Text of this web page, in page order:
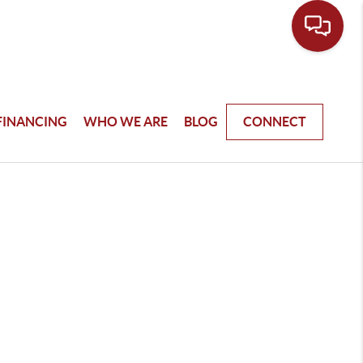
WHO WE ARE BLOG CONNECT